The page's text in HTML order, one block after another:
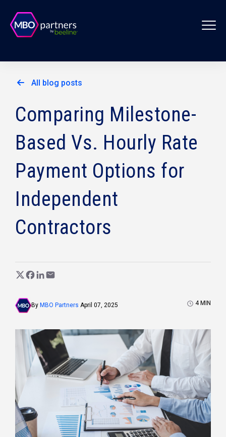
All blog posts
Comparing Milestone-
Based Vs. Hourly Rate
Payment Options for
Independent
Contractors
By MBO Partners April 07, 2025 4 MIN